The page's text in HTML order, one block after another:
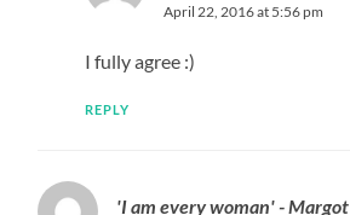
April 22, 2016 at 5:56 pm
I fully agree :)
REPLY
'I am every woman' - Margot